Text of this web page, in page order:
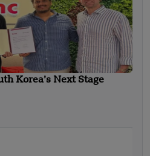
Korea’s Next Stage